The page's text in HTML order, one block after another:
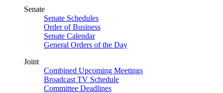
Senate
Senate Schedules
Order of Business
Senate Calendar
General Orders of the Day
Joint
Combined Upcoming Meetings
Broadcast TV Schedule
Committee Deadlines